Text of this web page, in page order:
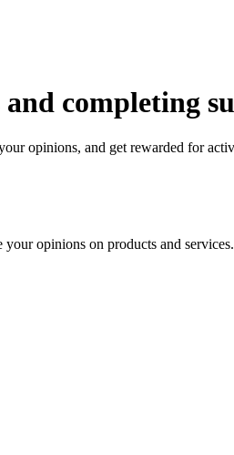
completing
opinions, and get rewarded for
your opinions on products and